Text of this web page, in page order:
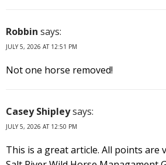
Robbin says:
JULY 5, 2026 AT 12:51 PM
Not one horse removed!
Casey Shipleysays:
JULY 5, 2026 AT 12:50 PM
This is a great article. All points are